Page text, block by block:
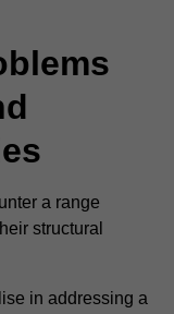
a range
structural
in addressing a